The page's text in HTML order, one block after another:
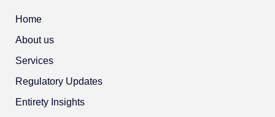
Home
About us
Services
Regulatory Updates
Entirety Insights